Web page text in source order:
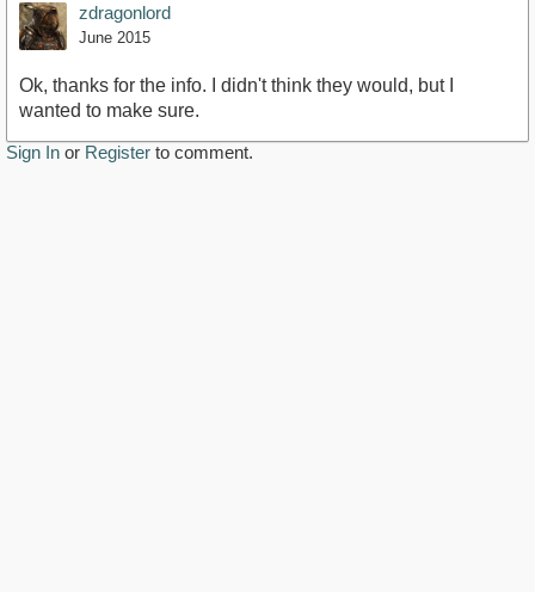
zdragonlord
June 2015
Ok, thanks for the info. I didn't think they would, but I
wanted to make sure.
Sign In or Register to comment.